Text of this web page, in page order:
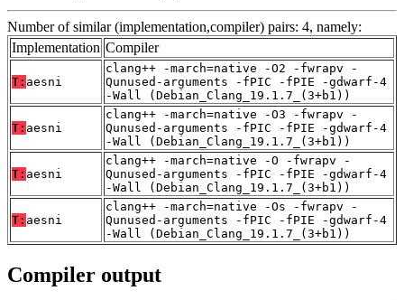
Number of similar (implementation,compiler) pairs: 4, namely:
Implementation Compiler
T: aesni
clang++ -march=native -O2 -fwrapv -
Qunused-arguments -fPIC -fPIE -gdwarf-4
-Wall (Debian_Clang_19.1.7_(3+b1))
T: aesni
clang++ -march=native -O3 -fwrapv -
Qunused-arguments -fPIC -fPIE -gdwarf-4
-Wall (Debian_Clang_19.1.7_(3+b1))
T: aesni
clang++ -march=native -O -fwrapv -
Qunused-arguments -fPIC -fPIE -gdwarf-4
-Wall (Debian_Clang_19.1.7_(3+b1))
T: aesni
clang++ -march=native -Os -fwrapv -
Qunused-arguments -fPIC -fPIE -gdwarf-4
-Wall (Debian_Clang_19.1.7_(3+b1))
Compiler output